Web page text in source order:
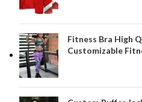
Fitness Bra High
Customizable